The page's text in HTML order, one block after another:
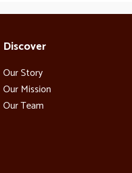
Discover
Our Story
Our Mission
Our Team